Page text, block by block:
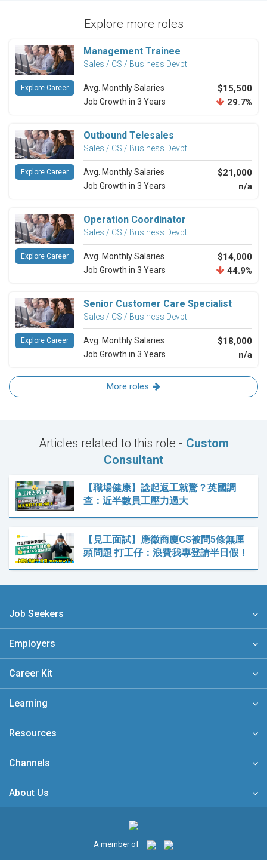
Explore more roles
Management Trainee
Sales / CS / Business Devpt
Avg. Monthly Salaries $15,500
Job Growth in 3 Years 29.7%
Explore Career
Outbound Telesales
Sales / CS / Business Devpt
Avg. Monthly Salaries $21,000
Job Growth in 3 Years n/a
Explore Career
Operation Coordinator
Sales / CS / Business Devpt
Avg. Monthly Salaries $14,000
Job Growth in 3 Years 44.9%
Explore Career
Senior Customer Care Specialist
Sales / CS / Business Devpt
Avg. Monthly Salaries $18,000
Job Growth in 3 Years n/a
Explore Career
More roles
Articles related to this role - Custom
Consultant
【職場健康】諗起返工就驚？英國調
查：近半數員工壓力過大
【見工面試】應徵商廈CS被問5條無厘
頭問題 打工仔：浪費我專登請半日假！
Job Seekers
Employers
Career Kit
Learning
Resources
Channels
About Us
A member of